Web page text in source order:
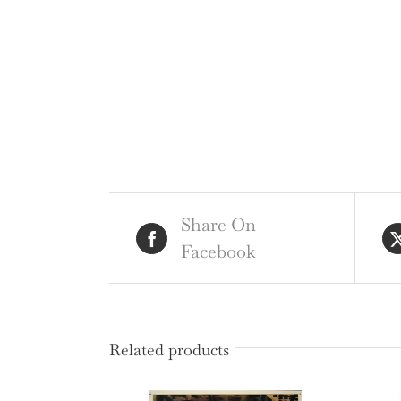
Share On
Facebook
Related products